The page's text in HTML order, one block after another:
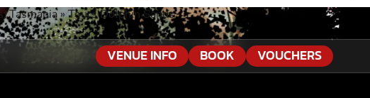
Tasmania»Tours Dolphin Sands
VENUE INFO BOOK VOUCHERS